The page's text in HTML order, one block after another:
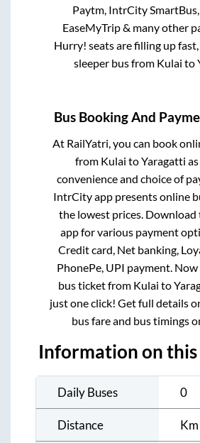
Paytm, IntrCity
EaseMyTrip & many other
Hurry! seats are filling up
sleeper bus from Kulai to
Bus Booking And
At RailYatri, you can book
from Kulai toYaragatti
convenience and choice of
IntrCity app presents online
the lowest prices. Download
app for various payment
Credit card, Net banking,
PhonePe, UPI payment.
bus ticket from Kulai to
just one click! Get full details
bus fare and bus timings
Information on
Daily Buses 0
Distance Km